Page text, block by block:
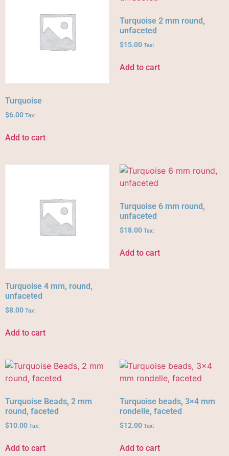
Turquoise
$6.00 Tax:
Add to cart
Turquoise 2 mm round,
unfaceted
$15.00 Tax:
Add to cart
Turquoise 4 mm, round,
unfaceted
$8.00 Tax:
Add to cart
Turquoise 6 mm round,
unfaceted
$18.00 Tax:
Add to cart
Turquoise Beads, 2 mm
round, faceted
$10.00 Tax:
Add to cart
Turquoise beads, 3×4 mm
rondelle, faceted
$12.00 Tax:
Add to cart